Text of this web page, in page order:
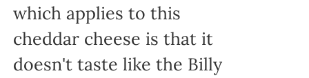
which applies to this
cheddar cheese is that it
doesn't taste like the Billy